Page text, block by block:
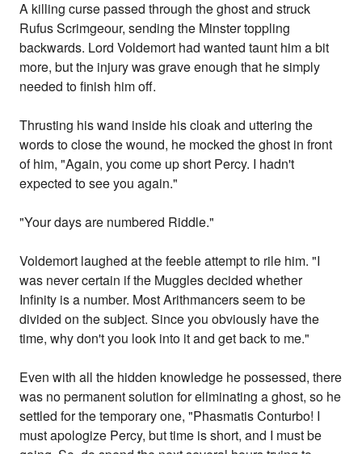
A killing curse passed through the ghost and struck
Rufus Scrimgeour, sending the Minster toppling
backwards. Lord Voldemort had wanted taunt him a bit
more, but the injury was grave enough that he simply
needed to finish him off.
Thrusting his wand inside his cloak and uttering the
words to close the wound, he mocked the ghost in front
of him, "Again, you come up short Percy. I hadn't
expected to see you again."
"Your days are numbered Riddle."
Voldemort laughed at the feeble attempt to rile him. "I
was never certain if the Muggles decided whether
Infinity is a number. Most Arithmancers seem to be
divided on the subject. Since you obviously have the
time, why don't you look into it and get back to me."
Even with all the hidden knowledge he possessed, there
was no permanent solution for eliminating a ghost, so he
settled for the temporary one, "Phasmatis Conturbo! I
must apologize Percy, but time is short, and I must be